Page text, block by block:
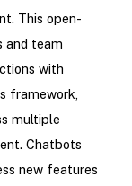
This open-
and team
with
framework,
multiple
Chatbots
new features